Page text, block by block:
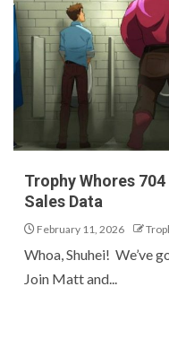
Trophy Whores
Sales Data
February 11, 2026
Whoa, Shuhei! We’ve
Join Matt and...